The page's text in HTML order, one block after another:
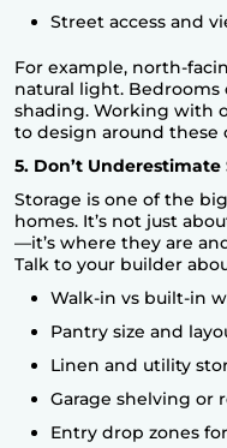
Street access and
For example, north-
natural light.
shading. Working with
to design around these
5. Don’t
Storage is one of the
homes. It’s not just
—it’s where they are
Talk to your builder
Walk-in vs built-in
Pantry size and
Linen and utility
Garage shelving or
Entry drop zones